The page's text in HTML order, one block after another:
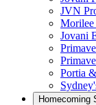
JVN
Morilee
Jovani
Portia
Homecoming